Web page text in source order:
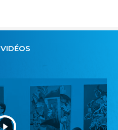
VIDÉOS